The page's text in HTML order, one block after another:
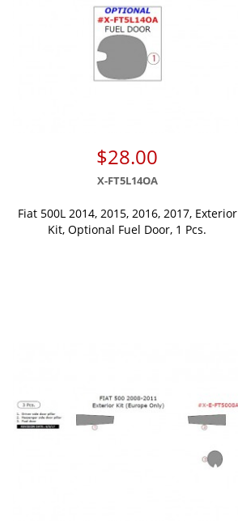
$28.00
X-FT5L14OA
Fiat 500L 2014, 2015, 2016, 2017, Exterior
Kit, Optional Fuel Door, 1 Pcs.